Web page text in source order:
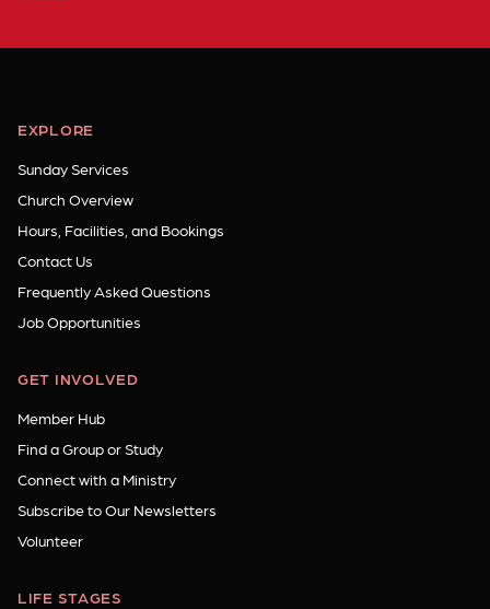
EXPLORE
Sunday Services
Church Overview
Hours, Facilities, and Bookings
Contact Us
Frequently Asked Questions
Job Opportunities
GET INVOLVED
Member Hub
Find a Group or Study
Connect with a Ministry
Subscribe to Our Newsletters
Volunteer
LIFE STAGES